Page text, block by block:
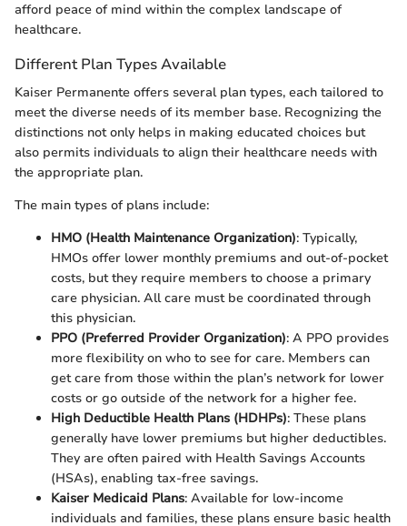
afford peace of mind within the complex landscape of
healthcare.
Different Plan Types Available
Kaiser Permanente offers several plan types, each tailored to
meet the diverse needs of its member base. Recognizing the
distinctions not only helps in making educated choices but
also permits individuals to align their healthcare needs with
the appropriate plan.
The main types of plans include:
HMO (Health Maintenance Organization): Typically,
HMOs offer lower monthly premiums and out-of-pocket
costs, but they require members to choose a primary
care physician. All care must be coordinated through
this physician.
PPO (Preferred Provider Organization): A PPO provides
more flexibility on who to see for care. Members can
get care from those within the plan’s network for lower
costs or go outside of the network for a higher fee.
High Deductible Health Plans (HDHPs): These plans
generally have lower premiums but higher deductibles.
They are often paired with Health Savings Accounts
(HSAs), enabling tax-free savings.
Kaiser Medicaid Plans: Available for low-income
individuals and families, these plans ensure basic health